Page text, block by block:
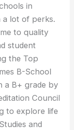
in
a lot of perks.
to quality
student
the Top
B-School
a B+ grade by
Council
to explore life
and